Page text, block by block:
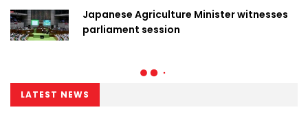
Japanese Agriculture Minister witnesses
parliament session
LATEST NEWS